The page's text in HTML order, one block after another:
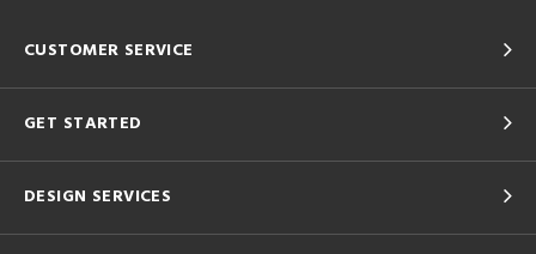
CUSTOMER SERVICE
GET STARTED
DESIGN SERVICES